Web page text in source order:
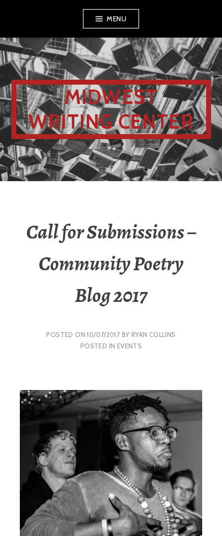
MENU
MIDWEST
WRITING CENTER
Call for Submissions –
Community Poetry
Blog 2017
POSTED ON10/07/2017 BY RYAN COLLINS
POSTED IN EVENTS